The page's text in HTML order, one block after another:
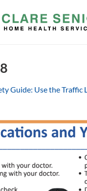
Guide: Use the Traffic